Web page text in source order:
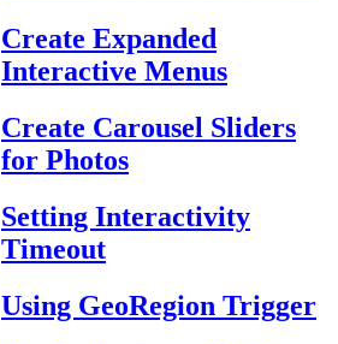
Create Expanded
Interactive Menus
Create Carousel Sliders
for Photos
Setting Interactivity
Timeout
Using GeoRegion Trigger